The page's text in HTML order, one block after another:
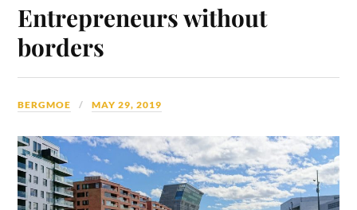
Entrepreneurs without
borders
BERGMOE MAY 29, 2019